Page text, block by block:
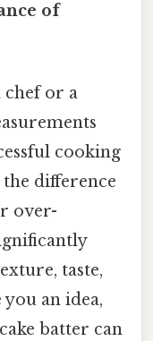
of
chef or a
cooking
difference
over-
taste,
an idea,
batter can